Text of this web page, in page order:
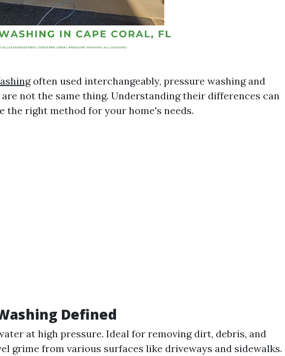
often used interchangeably, pressure washing and
not the same thing. Understanding their differences can
the right method for your home's needs.
Defined
at high pressure. Ideal for removing dirt, debris, and
grime from various surfaces like driveways and sidewalks.